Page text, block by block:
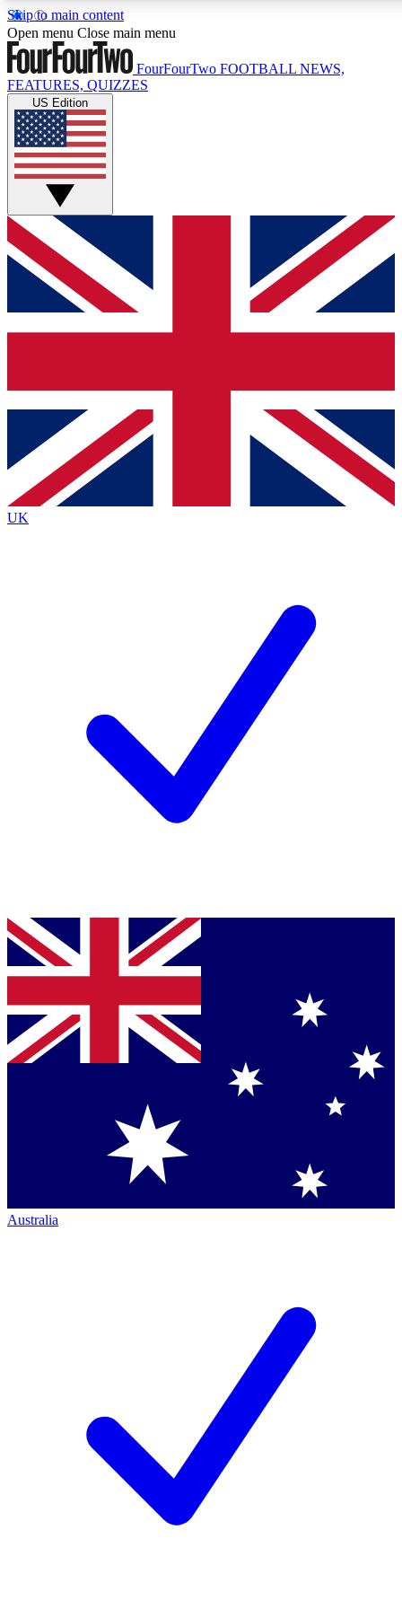
Skip to main content
17
MEMBER FEATURES
Live Q&A Sessions
Weekly interactive sessions
GET CLUB ACCESS QUICK
For the quickest way to join, simply enter your email below
and get access. We will send a confirmation and sign you
up to our newsletter to keep you updated on all your
Contact me with news and offers from other Future brands
By submitting your information you agree to the Terms & Conditions
Privacy Policy
and are aged 16 or over.
Open menu Close main menu
FourFourTwo FOOTBALL NEWS,
FEATURES, QUIZZES
US Edition
UK
Australia